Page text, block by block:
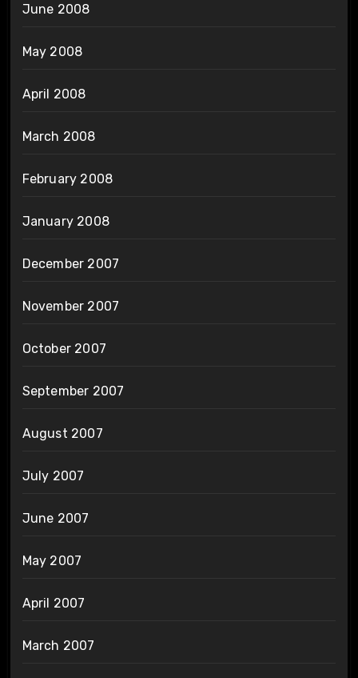
June 2008
May 2008
April 2008
March 2008
February 2008
January 2008
December 2007
November 2007
October 2007
September 2007
August 2007
July 2007
June 2007
May 2007
April 2007
March 2007